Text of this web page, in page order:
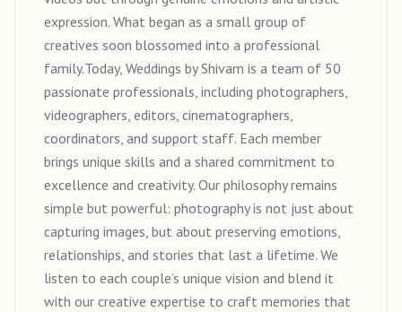
expression. What began as a small group of
creatives soon blossomed into a professional
family.Today, Weddings by Shivam is a team of 50
passionate professionals, including photographers,
videographers, editors, cinematographers,
coordinators, and support staff. Each member
brings unique skills and a shared commitment to
excellence and creativity. Our philosophy remains
simple but powerful: photography is not just about
capturing images, but about preserving emotions,
relationships, and stories that last a lifetime. We
listen to each couple’s unique vision and blend it
with our creative expertise to craft memories that